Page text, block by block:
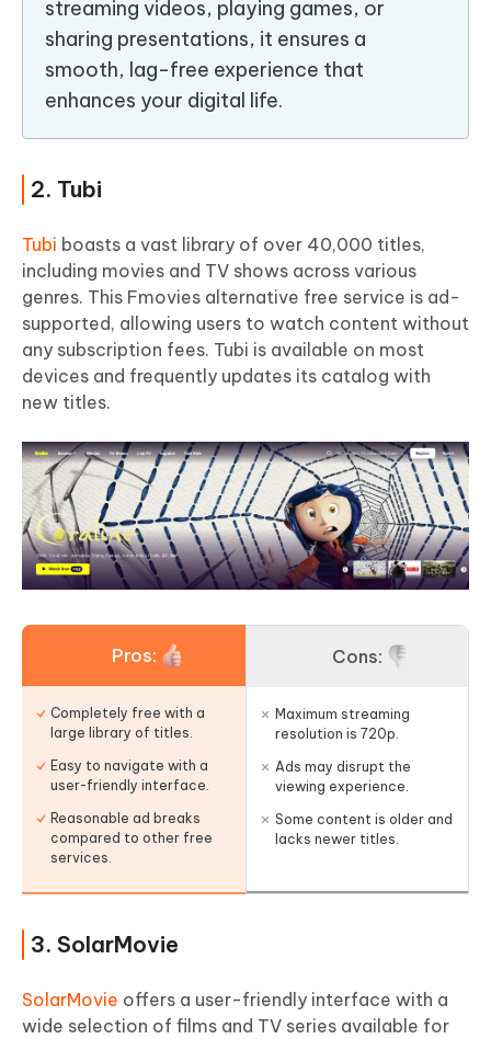
streaming videos, playing games, or
sharing presentations, it ensures a
smooth, lag-free experience that
enhances your digital life.
2. Tubi
Tubi boasts a vast library of over 40,000 titles,
including movies and TV shows across various
genres. This Fmovies alternative free service is ad-
supported, allowing users to watch content without
any subscription fees. Tubi is available on most
devices and frequently updates its catalog with
new titles.
Pros:
Completely free with a
large library of titles.
Easy to navigate with a
user-friendly interface.
Reasonable ad breaks
compared to other free
services.
Cons:
Maximum streaming
resolution is 720p.
Ads may disrupt the
viewing experience.
Some content is older and
lacks newer titles.
3. SolarMovie
SolarMovie offers a user-friendly interface with a
wide selection of films and TV series available for